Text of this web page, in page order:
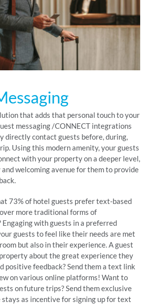
that adds that personal touch to your
messaging /CONNECT integrations
directly contact guests before, during,
Using this modern amenity, your guests
with your property on a deeper level,
welcoming avenue for them to provide
73% of hotel guests prefer text-based
more traditional forms of
Engaging with guests in a preferred
guests to feel like their needs are met
but also in their experience. A guest
about the great experience they
positive feedback? Send them a text link
on various online platforms! Want to
on future trips? Send them exclusive
as incentive for signing up for text